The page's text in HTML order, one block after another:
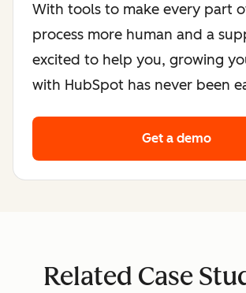
With tools to make every part
process more human and a
excited to help you, growing
with HubSpot has never been
Get a demo
Related Case